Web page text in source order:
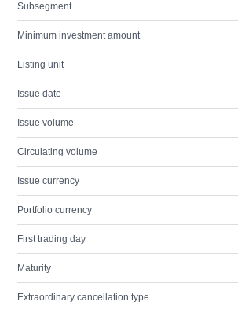
Subsegment
Minimum investment amount
Listing unit
Issue date
Issue volume
Circulating volume
Issue currency
Portfolio currency
First trading day
Maturity
Extraordinary cancellation type